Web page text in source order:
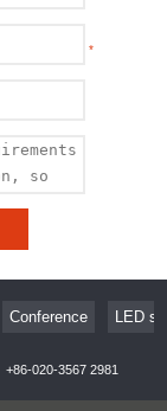
Conference LED
+86-020-3567 2981